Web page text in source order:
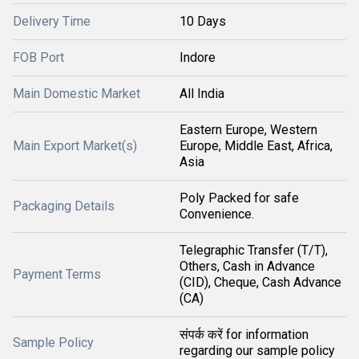
Delivery Time 10 Days
FOB Port Indore
Main Domestic Market All India
Main Export Market(s)
Eastern Europe, Western
Europe, Middle East, Africa,
Asia
Packaging Details
Poly Packed for safe
Convenience.
Payment Terms
Telegraphic Transfer (T/T),
Others, Cash in Advance
(CID), Cheque, Cash Advance
(CA)
Sample Policy
संपर्क करें for information
regarding our sample policy